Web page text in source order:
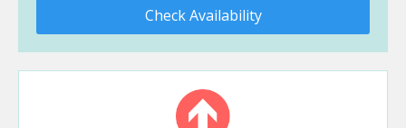
Check Availability